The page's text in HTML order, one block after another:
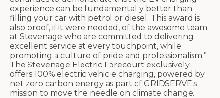
experience can be fundamentally better than
filling your car with petrol or diesel. This award is
also proof, if it were needed, of the awesome team
at Stevenage who are committed to delivering
excellent service at every touchpoint, while
promoting a culture of pride and professionalism.”
The Stevenage Electric Forecourt exclusively
offers 100% electric vehicle charging, powered by
net zero carbon energy as part of GRIDSERVE’s
mission to move the needle on climate change.